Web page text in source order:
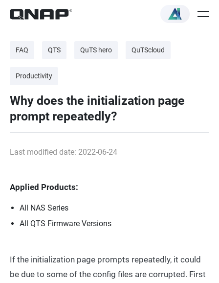
FAQ QTS QuTS hero QuTScloud
Productivity
Why does the initialization page
prompt repeatedly?
Last modified date: 2022-06-24
Applied Products:
All NAS Series
All QTS Firmware Versions
If the initialization page prompts repeatedly, it could
be due to some of the config files are corrupted. First